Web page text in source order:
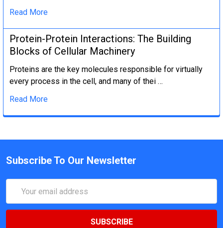
Read More
Protein-Protein Interactions: The Building
Blocks of Cellular Machinery
Proteins are the key molecules responsible for virtually
every process in the cell, and many of thei …
Read More
Subscribe To Our Newsletter
Address